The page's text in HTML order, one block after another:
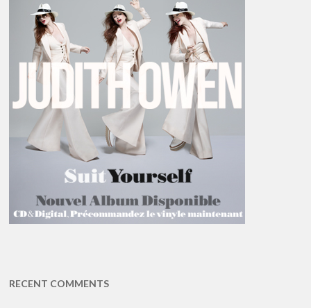
RECENT COMMENTS